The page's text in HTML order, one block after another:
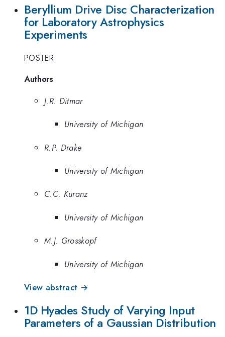
Beryllium Drive Disc Characterization
for Laboratory Astrophysics
Experiments
POSTER
Authors
J.R. Ditmar
University of Michigan
R.P. Drake
University of Michigan
C.C. Kuranz
University of Michigan
M.J. Grosskopf
University of Michigan
View abstract →
1D Hyades Study of Varying Input
Parameters of a Gaussian Distribution